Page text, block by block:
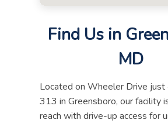
Find Us in
MD
Located on Wheeler Drive just
313 in Greensboro, our facility
reach with drive-up access for